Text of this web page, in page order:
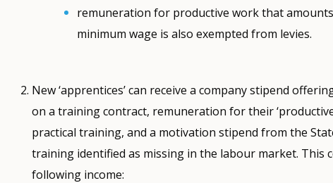
remuneration for productive work that
minimum wage is also exempted from levies.
New ‘apprentices’ can receive a company stipend
on a training contract, remuneration for their
practical training, and a motivation stipend from the
training identified as missing in the labour market. This
following income: